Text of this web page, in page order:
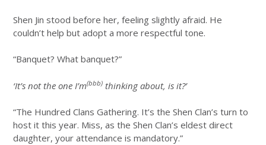
Shen Jin stood before her, feeling slightly afraid. He
couldn’t help but adopt a more respectful tone.
“Banquet? What banquet?”
‘It’s not the one I’m(bbb) thinking about, is it?’
“The Hundred Clans Gathering. It’s the Shen Clan’s turn to
host it this year. Miss, as the Shen Clan’s eldest direct
daughter, your attendance is mandatory.”